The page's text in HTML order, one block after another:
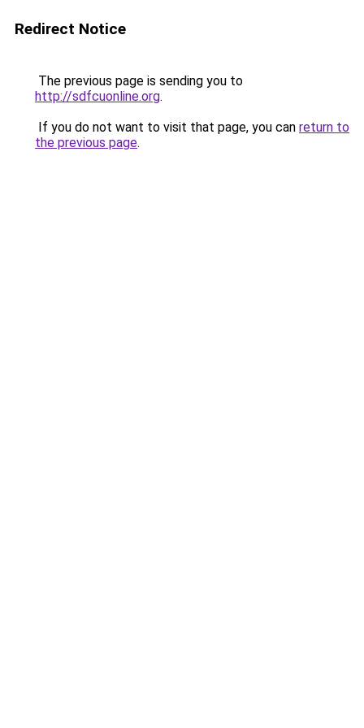
Redirect Notice
The previous page is sending you to
http://sdfcuonline.org.
If you do not want to visit that page, you can return to
the previous page.